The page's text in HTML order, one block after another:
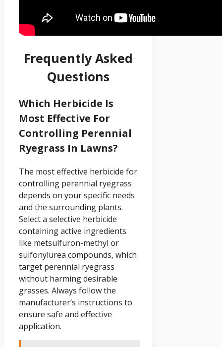
Frequently Asked
Questions
Which Herbicide Is
Most Effective For
Controlling Perennial
Ryegrass In Lawns?
The most effective herbicide for
controlling perennial ryegrass
depends on your specific needs
and the surrounding plants.
Select a selective herbicide
containing active ingredients
like metsulfuron-methyl or
sulfonylurea compounds, which
target perennial ryegrass
without harming desirable
grasses. Always follow the
manufacturer’s instructions to
ensure safe and effective
application.